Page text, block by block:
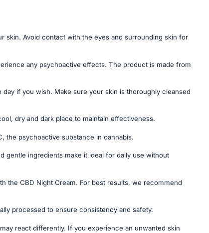
skin. Avoid contact with the eyes and surrounding skin for
any psychoactive effects. The product is made from
if you wish. Make sure your skin is thoroughly cleansed
dry and dark place to maintain effectiveness.
the psychoactive substance in cannabis.
gentle ingredients make it ideal for daily use without
the CBD Night Cream. For best results, we recommend
processed to ensure consistency and safety.
react differently. If you experience an unwanted skin